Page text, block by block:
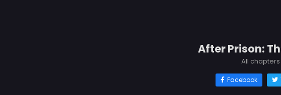
After Prison:
All
Facebook